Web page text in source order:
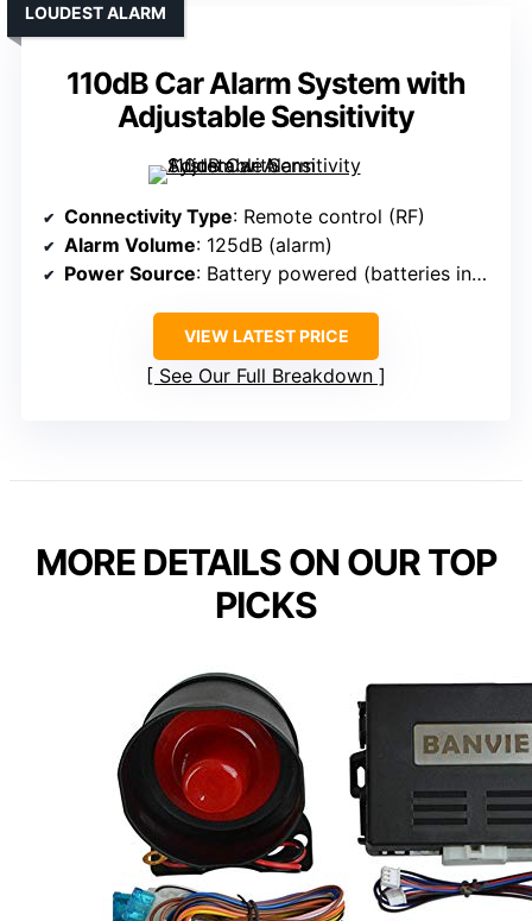
110dB Car Alarm System with
Adjustable Sensitivity
LOUDEST ALARM
Connectivity Type: Remote control (RF)
Alarm Volume: 125dB (alarm)
Power Source: Battery powered (batteries included)
VIEW LATEST PRICE
See Our Full Breakdown
MORE DETAILS ON OUR TOP
PICKS